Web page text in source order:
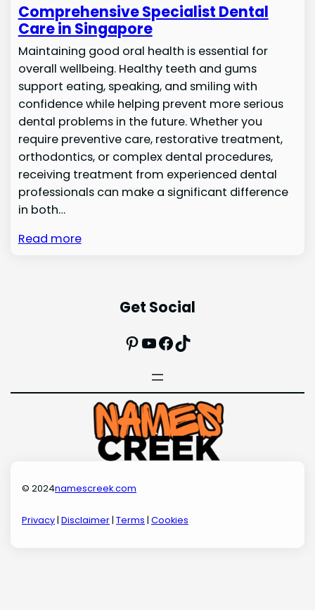
Comprehensive Specialist Dental
Care in Singapore
Maintaining good oral health is essential for
overall wellbeing. Healthy teeth and gums
support eating, speaking, and smiling with
confidence while helping prevent more serious
dental problems in the future. Whether you
require preventive care, restorative treatment,
orthodontics, or complex dental procedures,
receiving treatment from experienced dental
professionals can make a significant difference
in both…
Read more
Get Social
Pinterest
YouTube
Facebook
TikTok
© 2024namescreek.com
Privacy|Disclaimer|Terms |Cookies